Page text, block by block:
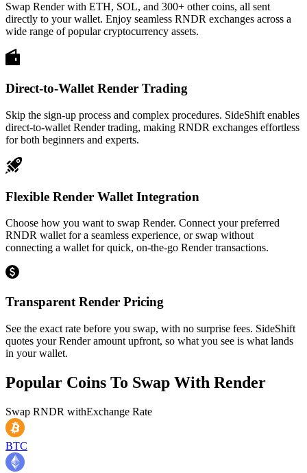
Swap Render with ETH, SOL, and 300+ other coins, all sent
directly to your wallet. Enjoy seamless RNDR exchanges across a
wide range of popular cryptocurrency assets.
Direct-to-Wallet Render Trading
Skip the sign-up process and complex procedures. SideShift enables
direct-to-wallet Render trading, making RNDR exchanges effortless
for both beginners and experts.
Flexible Render Wallet Integration
Choose how you want to swap Render. Connect your preferred
RNDR wallet for a seamless experience, or swap without
connecting a wallet for quick, on-the-go Render transactions.
Transparent Render Pricing
See the exact rate before you swap, with no surprise fees. SideShift
quotes your Render amount upfront, so what you see is what lands
in your wallet.
Popular Coins To Swap With Render
Swap RNDR withExchange Rate
BTC